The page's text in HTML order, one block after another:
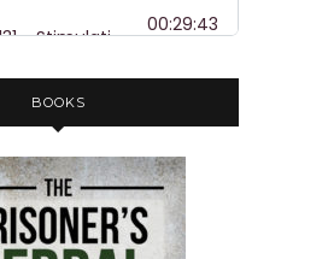
BOOKS